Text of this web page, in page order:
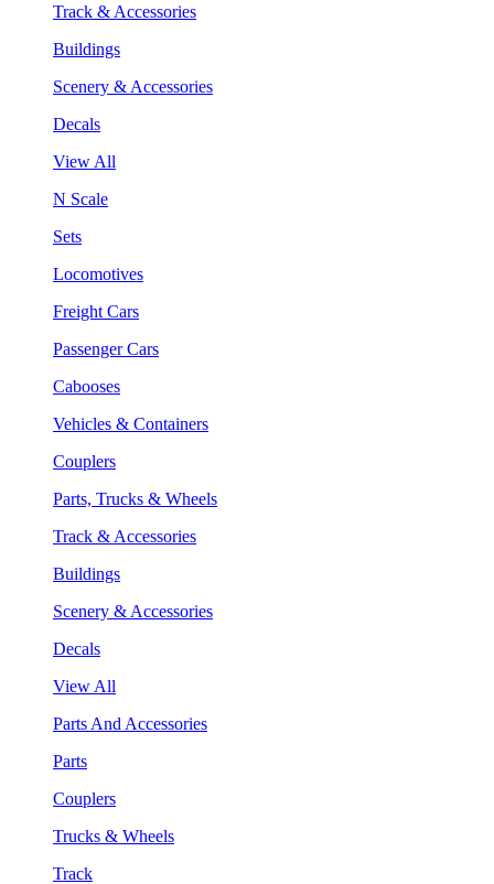
Track & Accessories
Buildings
Scenery & Accessories
Decals
View All
N Scale
Sets
Locomotives
Freight Cars
Passenger Cars
Cabooses
Vehicles & Containers
Couplers
Parts, Trucks & Wheels
Track & Accessories
Buildings
Scenery & Accessories
Decals
View All
Parts And Accessories
Parts
Couplers
Trucks & Wheels
Track